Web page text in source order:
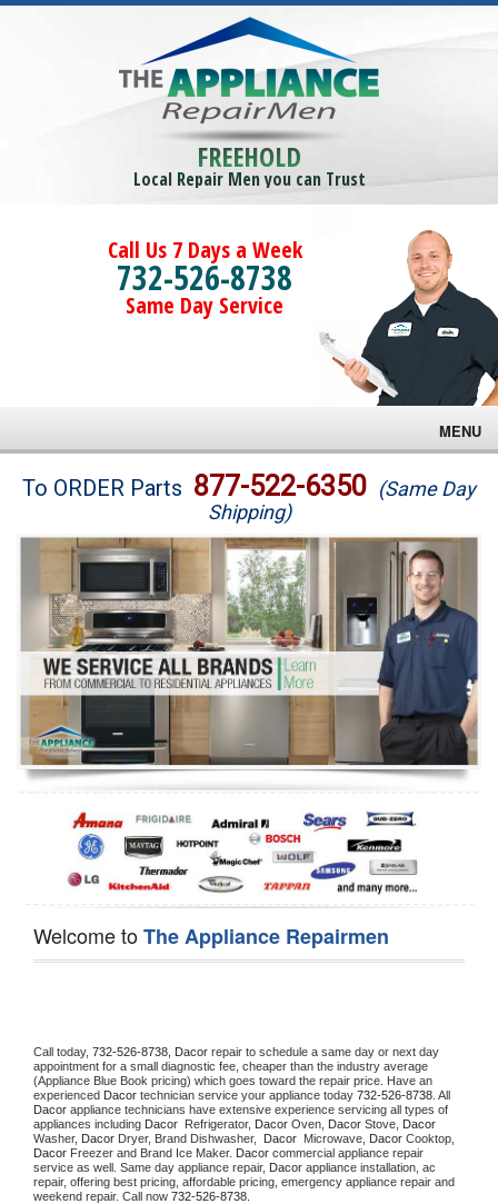
FREEHOLD
Local Repair Men you can Trust
Call Us 7 Days a Week
732-526-8738
Same Day Service
MENU
Brands
Washer Repair
Dryer Repair
Refrigerator Repair
Oven Repair
Dishwasher Repair
To ORDER Parts 877-522-6350 (Same Day
Shipping)
Welcome toThe Appliance Repairmen
Call today, 732-526-8738, Dacor repair to schedule a same day or next day
appointment for a small diagnostic fee, cheaper than the industry average
(Appliance Blue Book pricing) which goes toward the repair price. Have an
experienced Dacor technician service your appliance today 732-526-8738
Dacor appliance technicians have extensive experience servicing all types of
appliances including Dacor Refrigerator, Dacor Oven, Dacor Stove,
Washer, Dacor Dryer, Brand Dishwasher, Dacor Microwave, Dacor
Dacor Freezer and Brand Ice Maker. Dacor commercial appliance repair
service as well. Same day appliance repair, Dacor appliance installation, ac
repair, offering best pricing, affordable pricing, emergency appliance repair and
weekend repair. Call now 732-526-8738.